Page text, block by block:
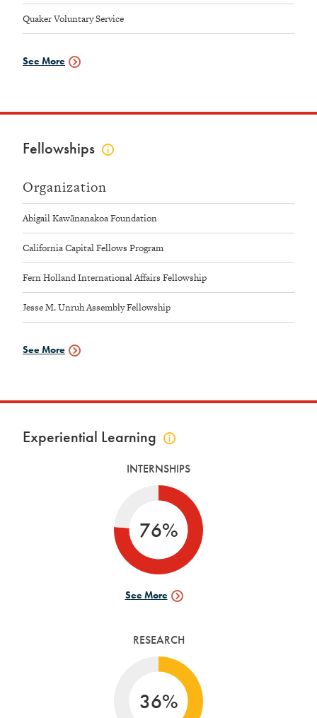
Quaker Voluntary Service
See More
Service
Fellowships
Click
info
Organization
Abigail Kawānanakoa Foundation
California Capital Fellows Program
Fern Holland International Affairs Fellowship
Jesse M. Unruh Assembly Fellowship
See More
Fellowships
Experiential Learning
Click
view
learning
info
INTERNSHIPS
76%
See More
Internships
RESEARCH
36%